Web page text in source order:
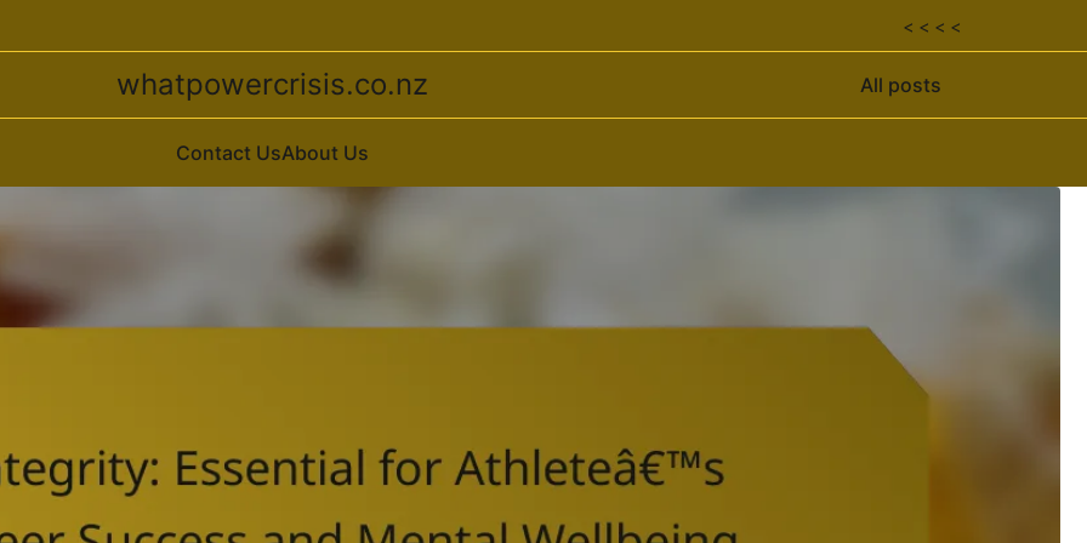
< < < <
whatpowercrisis.co.nz All posts
Contact UsAbout Us